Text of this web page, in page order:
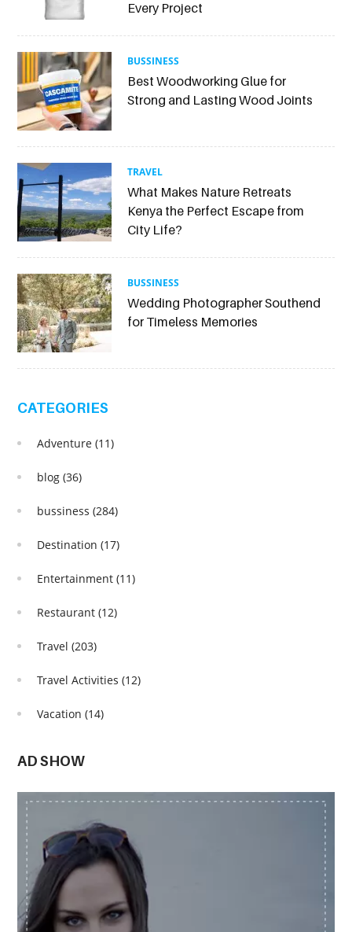
Every Project
BUSSINESS
Best Woodworking Glue for
Strong and Lasting Wood Joints
TRAVEL
What Makes Nature Retreats
Kenya the Perfect Escape from
City Life?
BUSSINESS
Wedding Photographer Southend
for Timeless Memories
CATEGORIES
Adventure(11)
blog(36)
bussiness(284)
Destination(17)
Entertainment(11)
Restaurant(12)
Travel(203)
Travel Activities(12)
Vacation(14)
AD SHOW